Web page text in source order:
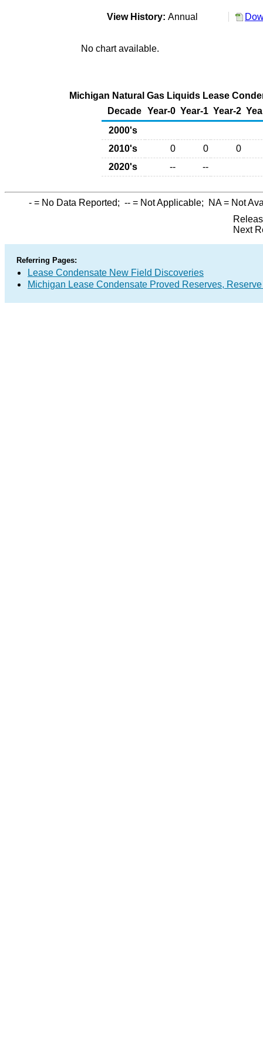
View History: Annual
No chart available.
Michigan Natural Gas Liquids Lease
Decade Year-0 Year-1 Year-2
2000's
2010's
0 0
0
2020's
-- --
- = No Data Reported; -- = Not Applicable; NA= Not
Next
Referring Pages:
Lease Condensate New Field Discoveries
Michigan Lease Condensate Proved Reserves,